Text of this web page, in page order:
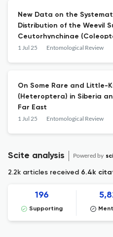
New Data on the
Distribution of the Weevil
Ceutorhynchinae
Curculionidae) in the New
1 Jul 25 Entomological Review
On Some Rare and Little-
(Heteroptera) in Siberia
Far East
1 Jul 25 Entomological Review
Scite analysis Powered by
2.2k articles received 6.4k
196
Supporting